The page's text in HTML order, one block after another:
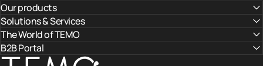
Our products
Solutions & Services
The World of TEMO
B2B Portal
TEMO